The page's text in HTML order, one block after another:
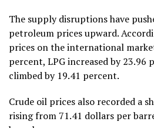
The supply disruptions have
petroleum prices upward.
prices on the international
percent, LPG increased by
climbed by 19.41 percent.
Crude oil prices also recorded a
rising from 71.41 dollars per